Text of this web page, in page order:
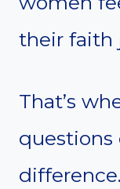
their faith
That’s
questions